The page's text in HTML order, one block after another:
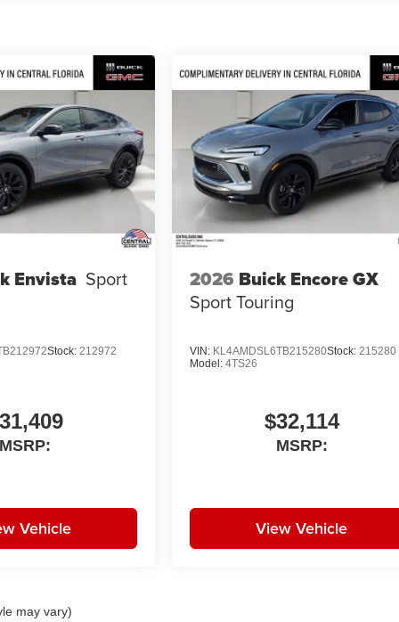
Envista Sport
Stock: 212972
MSRP:
Vehicle
2026 Buick Encore GX
Sport Touring
VIN: KL4AMDSL6TB215280Stock:215280
Model:4TS26
$32,114
MSRP:
View Vehicle
may vary)